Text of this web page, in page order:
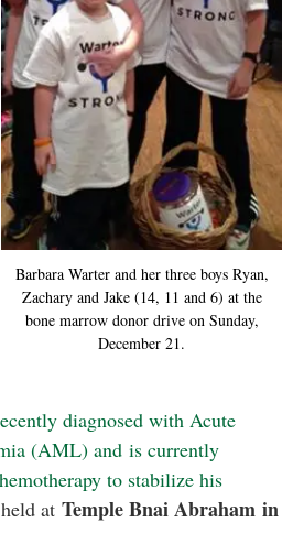
Barbara Warter and her three boys Ryan,
Zachary and Jake (14, 11 and 6) at the
bone marrow donor drive on Sunday,
December 21.
diagnosed with Acute
(AML) and is currently
to stabilize his
at Temple Bnai Abraham in